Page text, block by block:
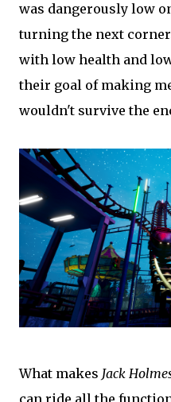
was dangerously low
turning the next
with low health and
their goal of making
wouldn't survive the
What makes Jack
can ride all the